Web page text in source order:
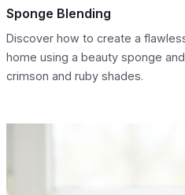
Sponge Blending
Discover how to create a
home using a beauty sponge
crimson and ruby shades.